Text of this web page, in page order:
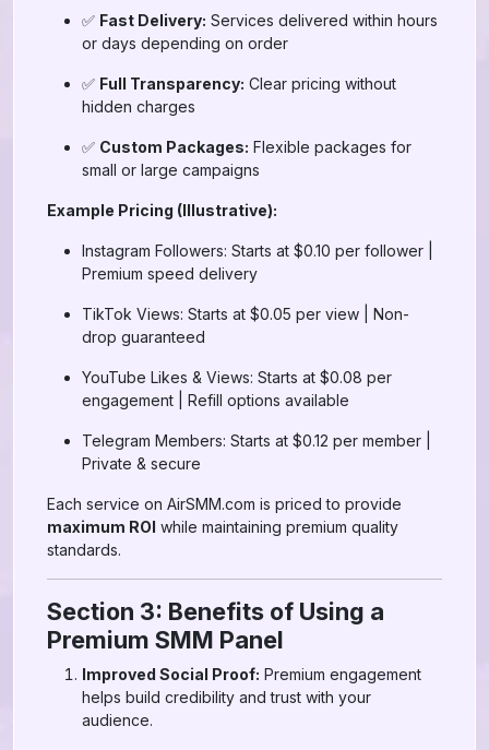
✅ Fast Delivery: Services delivered within hours
or days depending on order
✅ Full Transparency: Clear pricing without
hidden charges
✅ Custom Packages: Flexible packages for
small or large campaigns
Example Pricing (Illustrative):
Instagram Followers: Starts at $0.10 per follower |
Premium speed delivery
TikTok Views: Starts at $0.05 per view | Non-
drop guaranteed
YouTube Likes & Views: Starts at $0.08 per
engagement | Refill options available
Telegram Members: Starts at $0.12 per member |
Private & secure
Each service on AirSMM.com is priced to provide
maximum ROI while maintaining premium quality
standards.
Section 3: Benefits of Using a
Premium SMM Panel
Improved Social Proof: Premium engagement
helps build credibility and trust with your
audience.